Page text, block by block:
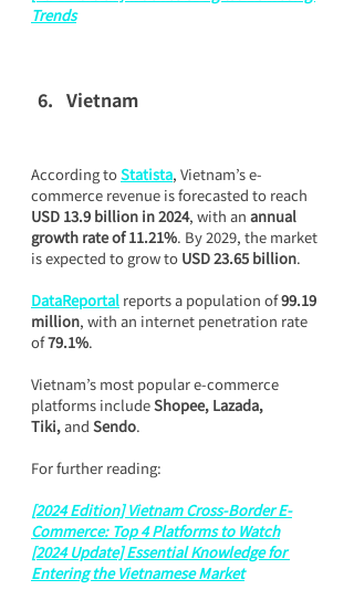
Trends
Vietnam
According to Statista, Vietnam’s e-
commerce revenue is forecasted to reach
USD 13.9 billion in 2024, with an annual
growth rate of 11.21%. By 2029, the market
is expected to grow to USD 23.65 billion.
DataReportal reports a population of 99.19
million, with an internet penetration rate
of 79.1%.
Vietnam’s most popular e-commerce
platforms include Shopee, Lazada,
Tiki, and Sendo.
For further reading:
[2024 Edition] Vietnam Cross-Border E-
Commerce: Top 4 Platforms to Watch
[2024 Update] Essential Knowledge for
Entering the Vietnamese Market